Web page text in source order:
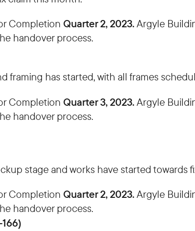
CompletionQuarter 2, 2023.Argyle
handover process.
framing has started, with all frames
CompletionQuarter 3, 2023.Argyle
handover process.
stage and works have started towards
CompletionQuarter 2, 2023.Argyle
handover process.